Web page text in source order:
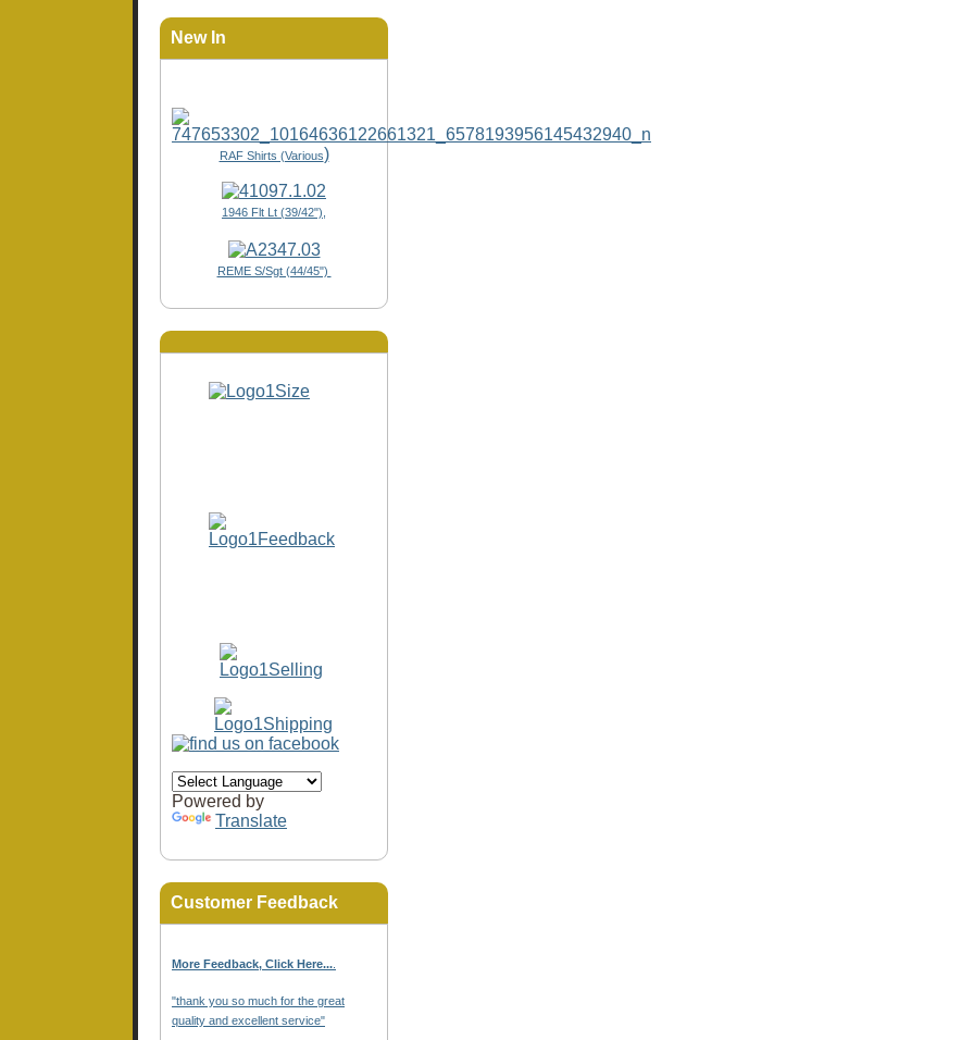
New In
RAF Shirts (Various)
1946 Flt Lt (39/42"),
REME S/Sgt (44/45")
Powered by
Translate
Customer Feedback
More Feedback, Click Here...
"thank you so much for the great
quality and excellent service"